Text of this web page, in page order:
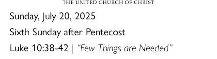
Sunday, July 20, 2025
Sixth Sunday after Pentecost
Luke 10:38-42 | “Few Things are Needed”